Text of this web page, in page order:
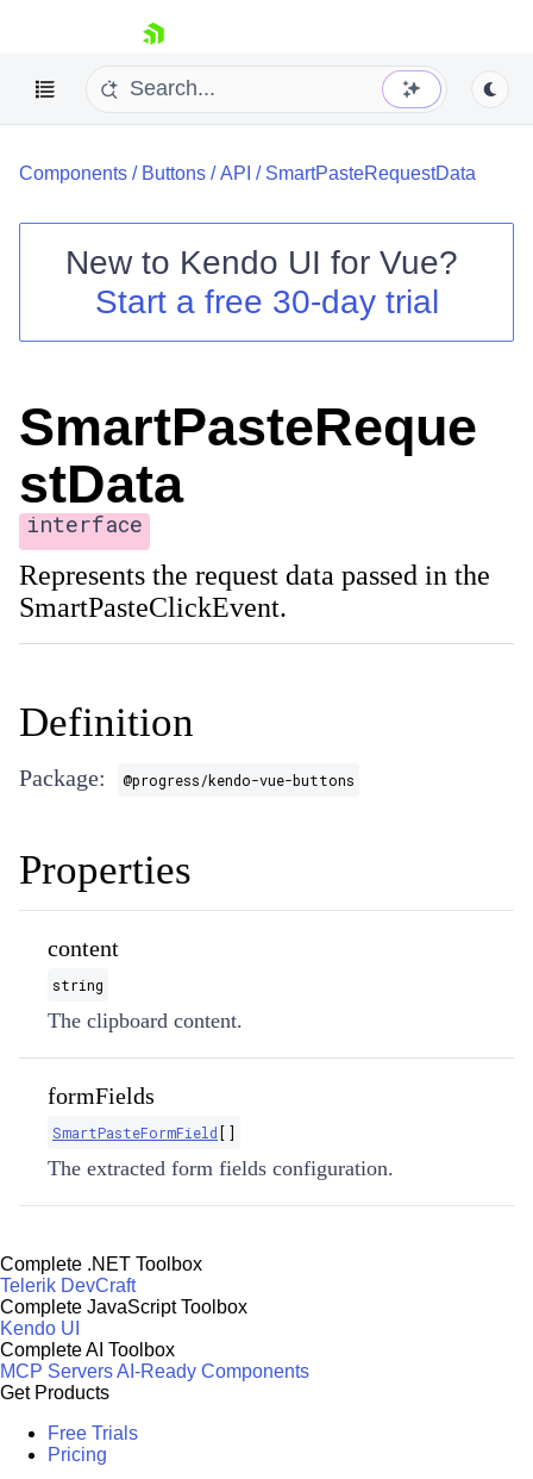
skip navigation
Contact Us
Try now
Components / Buttons /API / SmartPasteRequestData
New to Kendo UI for Vue?
Start a free 30-day trial
SmartPasteReque
stData
interface
Represents the request data passed in the
SmartPasteClickEvent.
Definition
Package: @progress/kendo-vue-buttons
Properties
content
string
The clipboard content.
formFields
SmartPasteFormField []
The extracted form fields configuration.
Complete .NET Toolbox
Telerik DevCraft
Complete JavaScript Toolbox
Kendo UI
Complete AI Toolbox
MCP ServersAI-Ready Components
Get Products
Free Trials
Pricing